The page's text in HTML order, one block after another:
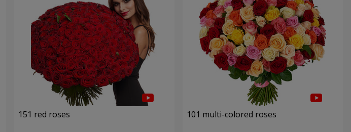
151 red roses 101 multi-colored roses